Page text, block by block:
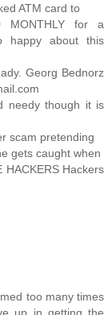
ATM card to
MONTHLY for a
happy about this
Georg Bednorz
needy though it is
scam pretending
gets caught when
HACKERS Hackers
too many times